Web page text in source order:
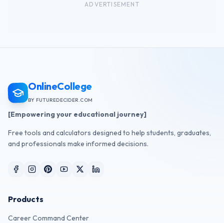
ADVERTISEMENT
OnlineCollege
BY FUTUREDECIDER.COM
[Empowering your educational journey]
Free tools and calculators designed to help students, graduates,
and professionals make informed decisions.
Products
Career Command Center